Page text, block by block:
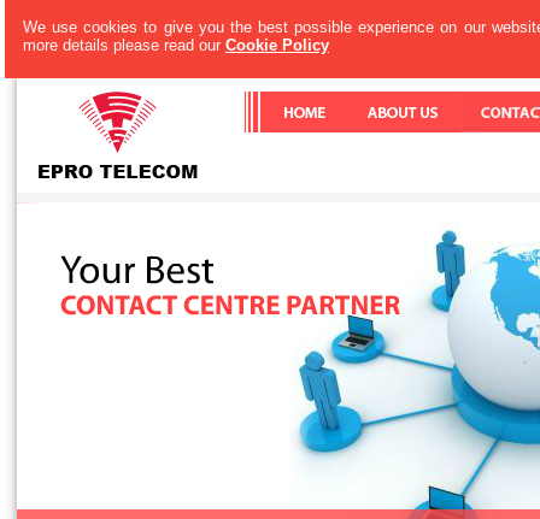
We use cookies to give you the best possible experience on our
more details please read our Cookie Policy